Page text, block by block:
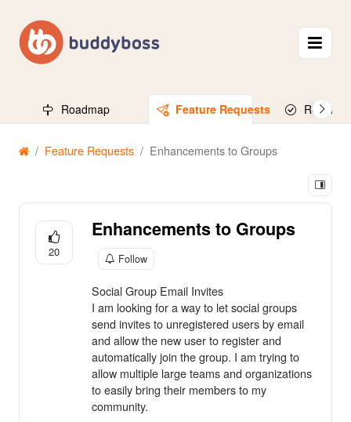
Roadmap Feature Requests Released
Feature Requests Enhancements to Groups
20
Enhancements to Groups
Follow
Social Group Email Invites
I am looking for a way to let social groups
send invites to unregistered users by email
and allow the new user to register and
automatically join the group. I am trying to
allow multiple large teams and organizations
to easily bring their members to my
community.